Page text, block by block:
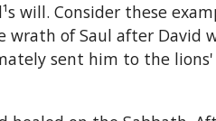
will. Consider these
of Saul after David
sent him to the